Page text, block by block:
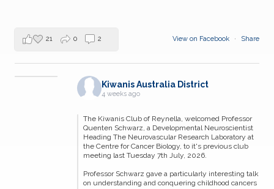
View on Facebook · Share
21 0 2
Kiwanis Australia District
4 weeks ago
The Kiwanis Club of Reynella, welcomed Professor
Quenten Schwarz, a Developmental Neuroscientist
Heading The Neurovascular Research Laboratory at
the Centre for Cancer Biology, to it's previous club
meeting last Tuesday 7th July, 2026.
Professor Schwarz gave a particularly interesting talk
on understanding and conquering childhood cancers